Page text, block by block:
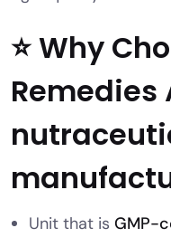
⭐ Why
Remedies
Unit that is GMP-